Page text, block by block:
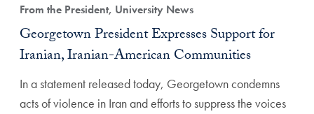
From the President, University News
Georgetown President Expresses Support for
Iranian, Iranian-American Communities
In a statement released today, Georgetown condemns
acts of violence in Iran and efforts to suppress the voices